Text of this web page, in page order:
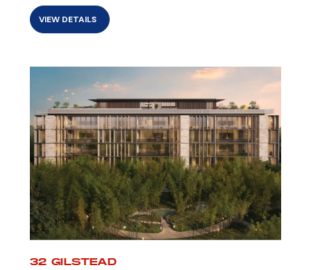
VIEW DETAILS
32 GILSTEAD